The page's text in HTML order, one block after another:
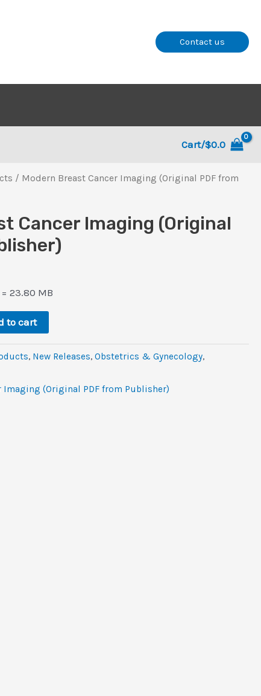
Contact us
Cart/$0.0
/ Modern Breast Cancer Imaging (Original PDF from
Cancer Imaging (Original
23.80 MB
to cart
, New Releases,Obstetrics & Gynecology,
Imaging (Original PDF from Publisher)